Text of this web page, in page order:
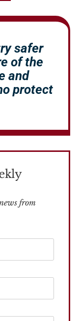
safer
of the
and
protect